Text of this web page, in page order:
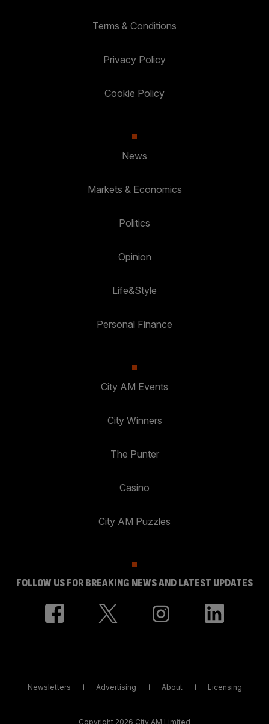
Terms & Conditions
Privacy Policy
Cookie Policy
News
Markets & Economics
Politics
Opinion
Life&Style
Personal Finance
City AM Events
City Winners
The Punter
Casino
City AM Puzzles
FOLLOW US FOR BREAKING NEWS AND LATEST UPDATES
Newsletters Advertising About Licensing
Copyright 2026 City AM Limited